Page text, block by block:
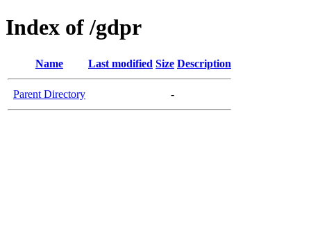
Index of /gdpr
Name Last modified Size Description
Parent Directory -